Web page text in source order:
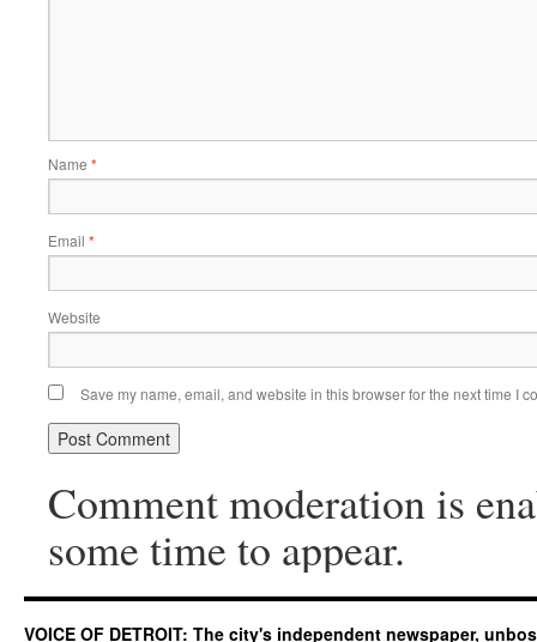
Name *
Email *
Website
Save my name, email, and website in this browser for the next time I
Comment moderation is
some time to appear.
VOICE OF DETROIT: The city's independent newspaper,